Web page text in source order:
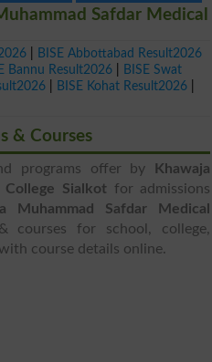
BISE Abbottabad Result2026
Bannu Result2026
BISE Swat
BISE Kohat Result2026
Safdar Medical
& Courses
programs offer by
Khawaja
College Sialkotfor admissions
Muhammad Safdar Medical
courses for school, college,
course details online.